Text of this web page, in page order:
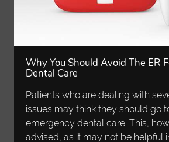
Why You Should Avoid The ER
Dental Care
Patients who are dealing with
issues may think they should go
emergency dental care. This,
advised, as it may not be helpful